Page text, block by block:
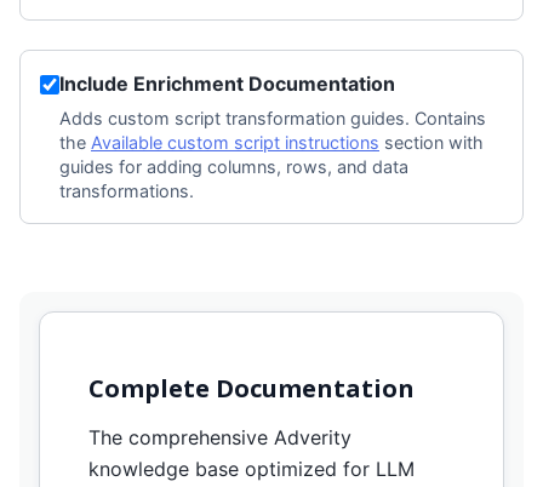
Include Enrichment Documentation
Adds custom script transformation guides. Contains
the Available custom script instructions section with
guides for adding columns, rows, and data
transformations.
Complete Documentation
The comprehensive Adverity
knowledge base optimized for LLM